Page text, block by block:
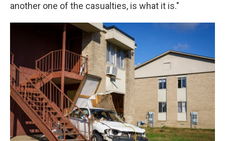
another one of the casualties, is what it is."